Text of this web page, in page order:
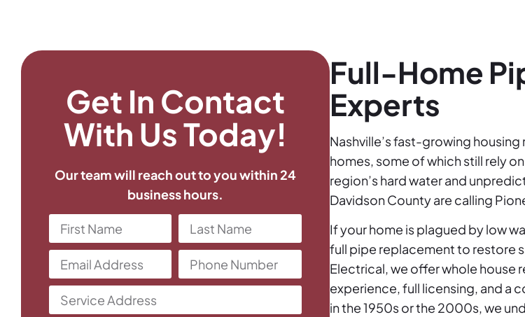
Get In Contact
With Us Today!
Our team will reach out to you within 24
business hours.
Full-Home
Experts
Nashville’s fast-growing
homes, some of which still rely
region’s hard water and
Davidson County are calling
If your home is plagued by low
full pipe replacement to restore
Electrical, we offer whole house
experience, full licensing, and a
in the 1950s or the 2000s, we